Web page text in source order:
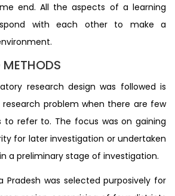
end. All the aspects of a learning
with each other to make a
research design was followed is
problem when there are few
to refer to. The focus was on gaining
for later investigation or undertaken
a preliminary stage of investigation.
Pradesh was selected purposively for